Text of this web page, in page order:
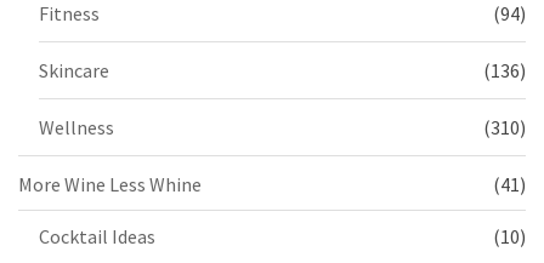
Fitness (94)
Skincare (136)
Wellness (310)
More Wine Less Whine (41)
Cocktail Ideas (10)